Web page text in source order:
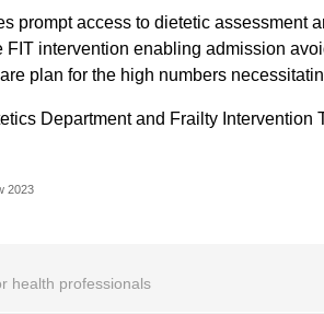
prompt access to dietetic assessment
intervention enabling admission
plan for the high numbers
Department and Frailty Intervention
2023
health professionals